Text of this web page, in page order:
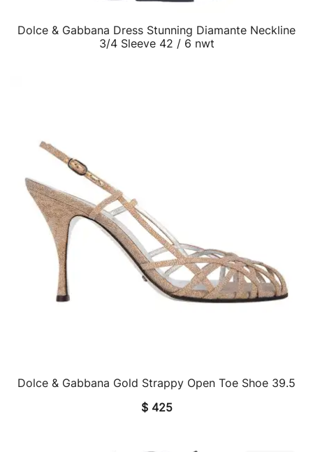
QUICK VIEW
Dolce & Gabbana Dress Stunning Diamante Neckline
3/4 Sleeve 42 / 6 nwt
QUICK VIEW
Dolce & Gabbana Gold Strappy Open Toe Shoe 39.5
$425